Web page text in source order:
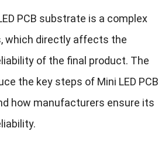
PCB substrate is a complex
which directly affects the
of the final product. The
the key steps of Mini LED PCB
how manufacturers ensure its